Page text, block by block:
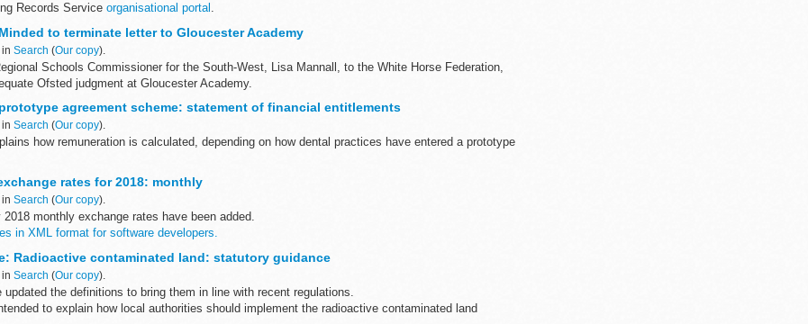
Records Service organisational portal .
to terminate letter to Gloucester Academy
Search (Our copy).
Schools Commissioner for the South-West, Lisa Mannall, to the White Horse Federation,
Ofsted judgment at Gloucester Academy.
agreement scheme: statement of financial entitlements
Search (Our copy).
how remuneration is calculated, depending on how dental practices have entered a prototype
contain amendments to the statement of financial entitlement...
rates for 2018: monthly
Search (Our copy).
2018 monthly exchange rates have been added.
in XML format for software developers.
Radioactive contaminated land: statutory guidance
Search (Our copy).
updated the definitions to bring them in line with recent regulations.
to explain how local authorities should implement the radioactive contaminated land